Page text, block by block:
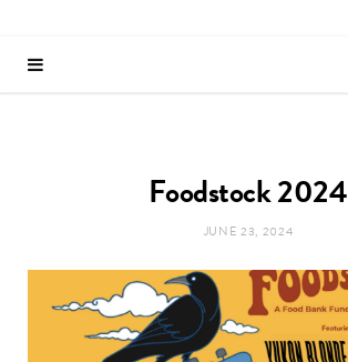
Foodstock 2024
JUNE 23, 2024